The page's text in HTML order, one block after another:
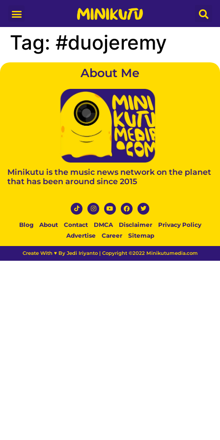
Tag: #duojeremy
About Me
Minikutu is the music news network on the planet
that has been around since 2015
Blog About Contact DMCA Disclaimer
Privacy Policy
Advertise
Career Sitemap
Create With ♥ By Jedi Iriyanto | Copyright ©2022 Minikutumedia.com